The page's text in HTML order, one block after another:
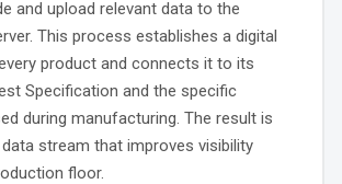
and upload relevant data to the
This process establishes a digital
product and connects it to its
Specification and the specific
during manufacturing. The result is
stream that improves visibility
floor.